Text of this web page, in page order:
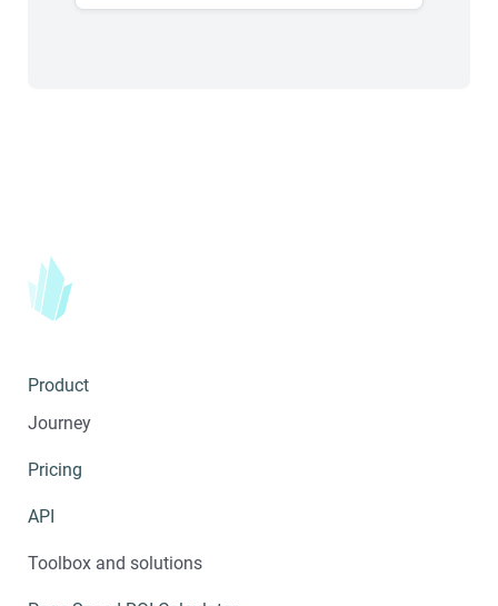
Product
Journey
Pricing
API
Toolbox and solutions